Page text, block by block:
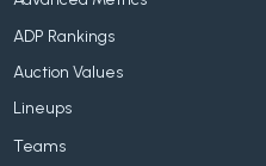
ADP Rankings
Auction Values
Lineups
Teams